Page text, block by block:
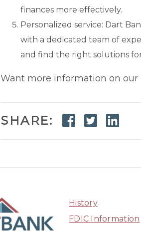
finances more effectively.
Personalized service: Dart
with a dedicated team of
and find the right solutions
Want more information on
SHARE:
History
FDIC Information